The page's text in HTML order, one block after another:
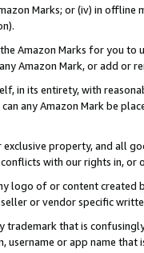
Marks; or (iv) in offline
Amazon Marks for you to
Amazon Mark, or add or
in its entirety, with
any Amazon Mark be
property, and all
with our rights in, or
logo of or content
or vendor specific
trademark that is
username or app name